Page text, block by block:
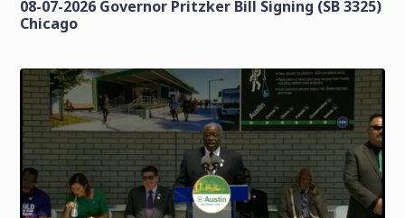
08-07-2026 Governor Pritzker Bill Signing (SB 3325)
Chicago